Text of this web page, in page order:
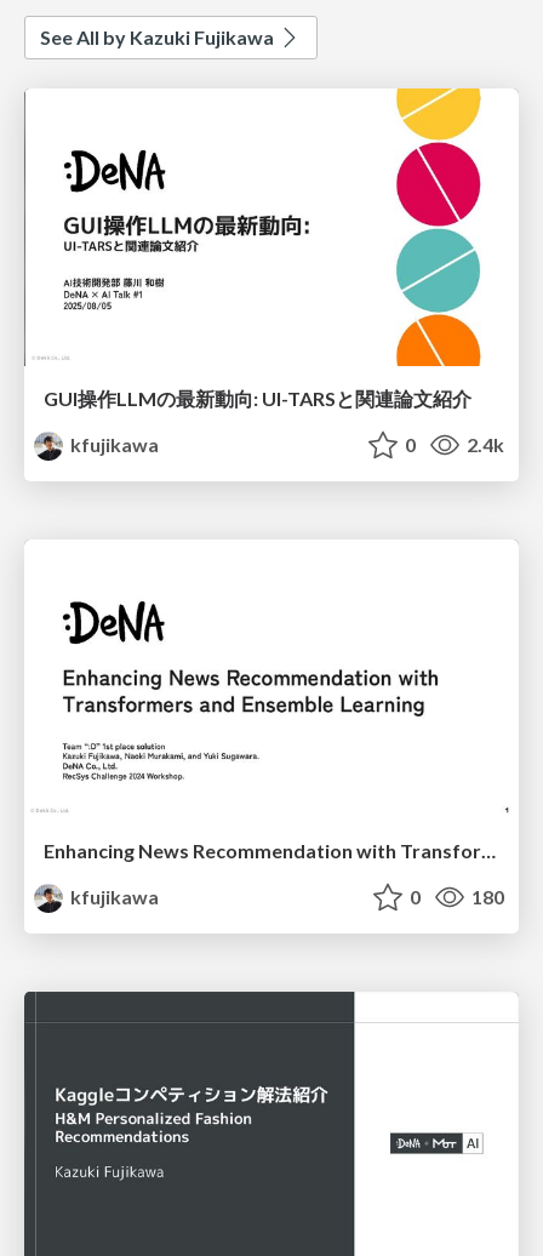
See All by Kazuki Fujikawa
GUI操作LLMの最新動向: UI-TARSと関連論文紹介
kfujikawa
0 2.4k
kfujikawa
0 180